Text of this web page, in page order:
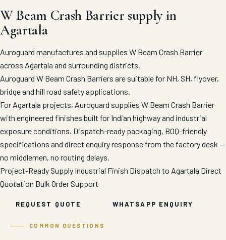
W Beam Crash Barrier supply in
Agartala
Auroguard manufactures and supplies W Beam Crash Barrier
across Agartala and surrounding districts.
Auroguard W Beam Crash Barriers are suitable for NH, SH, flyover,
bridge and hill road safety applications.
For Agartala projects, Auroguard supplies W Beam Crash Barrier
with engineered finishes built for Indian highway and industrial
exposure conditions. Dispatch-ready packaging, BOQ-friendly
specifications and direct enquiry response from the factory desk —
no middlemen, no routing delays.
Project-Ready Supply Industrial Finish Dispatch to Agartala Direct
Quotation Bulk Order Support
REQUEST QUOTE WHATSAPP ENQUIRY
COMMON QUESTIONS